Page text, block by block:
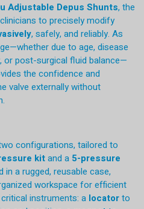
Adjustable Depus Shunts, the
to precisely modify
, safely, and reliably. As
due to age, disease
or post-surgical fluid balance—
the confidence and
valve externally without
configurations, tailored to
kitand a 5-pressure
in a rugged, reusable case,
workspace for efficient
instruments: a locatorto